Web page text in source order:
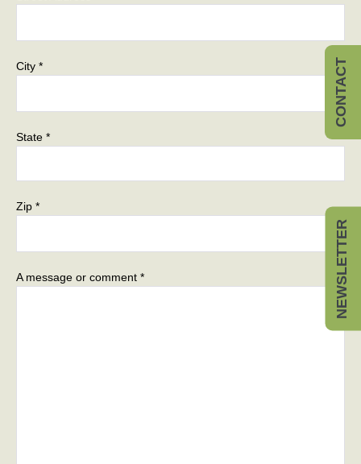
City *
State *
Zip *
A message or comment *
CONTACT
NEWSLETTER